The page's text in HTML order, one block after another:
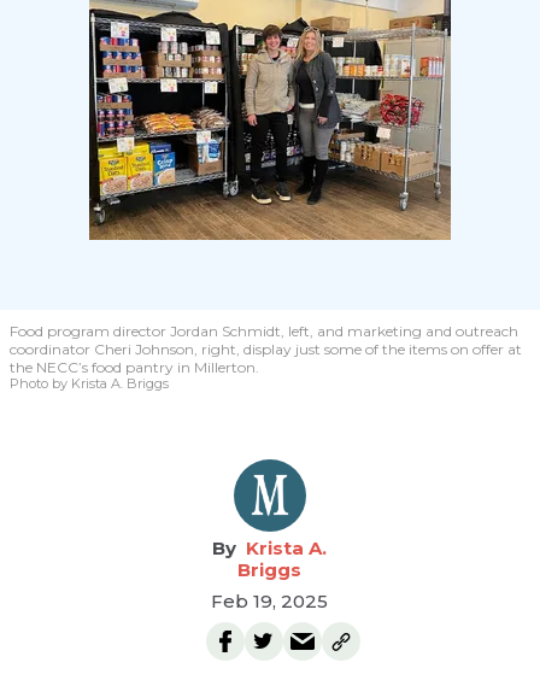
Food program director Jordan Schmidt, left, and marketing and outreach
coordinator Cheri Johnson, right, display just some of the items on offer at
the NECC’s food pantry in Millerton.
Photo by Krista A. Briggs
Krista A.
Briggs
Feb 19, 2025